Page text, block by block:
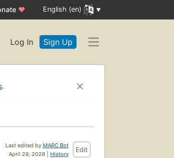
♥ English (en)
Log In Sign Up
.
Last edited by MARC Bot
April 29, 2026 | History
Edit